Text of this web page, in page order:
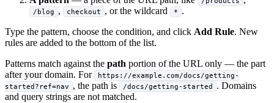
/blog , checkout , or the wildcard * .
Type the pattern, choose the condition, and click Add Rule. New
rules are added to the bottom of the list.
Patterns match against the path portion of the URL only — the part
after your domain. For
https://example.com/docs/getting-
started?ref=nav , the path is /docs/getting-started
. Domains
and query strings are not matched.